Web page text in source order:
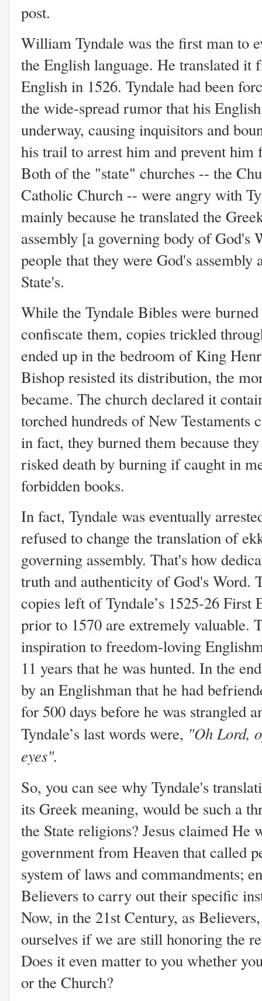
post.
William Tyndale was the first man to
the English language. He translated
English in 1526. Tyndale had been
the wide-spread rumor that his
underway, causing inquisitors and
his trail to arrest him and prevent
Both of the "state" churches -- the
Catholic Church -- were angry with
mainly because he translated the
assembly [a governing body of God's
people that they were God's
State's.
While the Tyndale Bibles were
confiscate them, copies trickled
ended up in the bedroom of King
Bishop resisted its distribution, the
became. The church declared it
torched hundreds of New Testaments
in fact, they burned them because
risked death by burning if caught in
forbidden books.
In fact, Tyndale was eventually
refused to change the translation of
governing assembly. That's how
truth and authenticity of God's Word.
copies left of Tyndale’s 1525-26
prior to 1570 are extremely valuable.
inspiration to freedom-loving
11 years that he was hunted. In the
by an Englishman that he had
for 500 days before he was strangled
Tyndale’s last words were, "Oh Lord,
eyes".
So, you can see why Tyndale's
its Greek meaning, would be such a
the State religions? Jesus claimed He
government from Heaven that called
system of laws and commandments;
Believers to carry out their specific
Now, in the 21st Century, as
ourselves if we are still honoring the
Does it even matter to you whether
or the Church?